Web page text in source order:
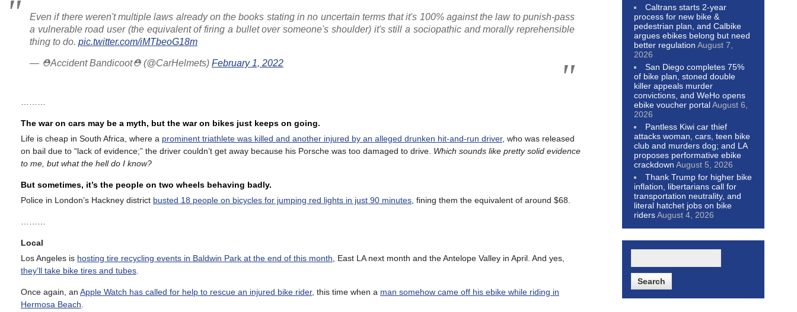
Even if there weren't multiple laws already on the books stating in no uncertain terms that it's 100% against the law to punish-pass
a vulnerable road user (the equivalent of firing a bullet over someone's shoulder) it's still a sociopathic and morally reprehensible
thing to do. pic.twitter.com/iMTbeoG18m
— ⛑Accident Bandicoot⛑ (@CarHelmets) February 1, 2022
The war on cars may be a myth, but the war on bikes just keeps on going.
Life is cheap in South Africa, where a prominent triathlete was killed and another injured by an alleged drunken hit-and-run driver, who was released
on bail due to “lack of evidence;” the driver couldn’t get away because his Porsche was too damaged to drive. Which sounds like pretty solid evidence
to me, but what the hell do I know?
But sometimes, it’s the people on two wheels behaving badly.
Police in London’s Hackney district busted 18 people on bicycles for jumping red lights in just 90 minutes , fining them the equivalent of around $68.
Local
Los Angeles is hosting tire recycling events in Baldwin Park at the end of this month , East LA next month and the Antelope Valley in April. And yes,
they’ll take bike tires and tubes
Once again, an Apple Watch has called for help to rescue an injured bike rider, this time when a man somehow came off his ebike while riding in
Hermosa Beach
Caltrans starts 2-year
process for new bike &
pedestrian plan, and Calbike
argues ebikes belong but need
better regulation August 7,
2026
San Diego completes 75%
of bike plan, stoned double
killer appeals murder
convictions, and WeHo opens
ebike voucher portalAugust 6,
2026
Pantless Kiwi car thief
attacks woman, cars, teen bike
club and murders dog; and LA
proposes performative ebike
crackdown August 5, 2026
Thank Trump for higher bike
inflation, libertarians call for
transportation neutrality, and
literal hatchet jobs on bike
ridersAugust 4, 2026